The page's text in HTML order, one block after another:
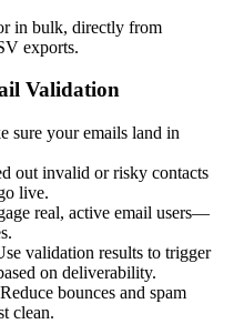
in bulk, directly from
exports.
Validation
sure your emails land in
out invalid or risky contacts
live.
real, active email users—
validation results to trigger
on deliverability.
bounces and spam
clean.